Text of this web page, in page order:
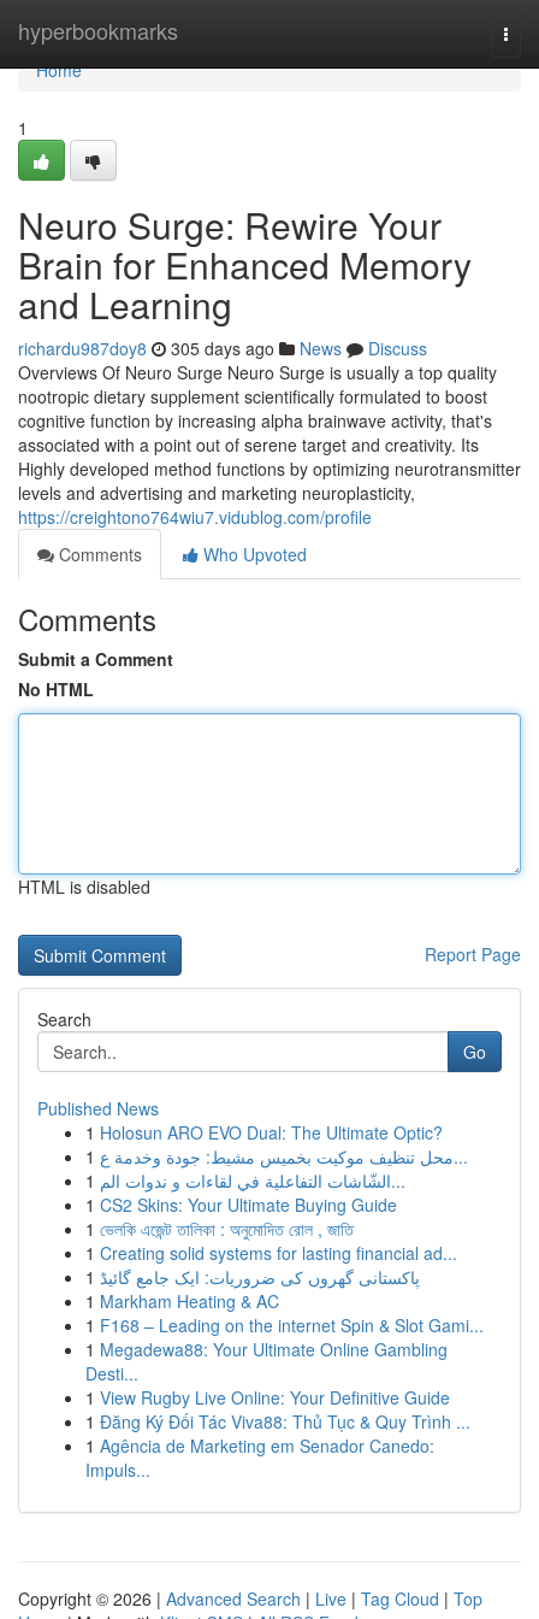
hyperbookmarks
Home
Home
1
Neuro Surge: Rewire Your
Brain for Enhanced Memory
and Learning
richardu987doy8 305 days ago News
Discuss
Overviews Of Neuro Surge Neuro Surge is usually a top quality
nootropic dietary supplement scientifically formulated to boost
cognitive function by increasing alpha brainwave activity, that's
associated with a point out of serene target and creativity. Its
Highly developed method functions by optimizing neurotransmitter
levels and advertising and marketing neuroplasticity,
https://creightono764wiu7.vidublog.com/profile
Comments
Who Upvoted
Comments
Submit a Comment
No HTML
HTML is disabled
Report Page
Search
Go
Published News
1 Holosun ARO EVO Dual: The Ultimate Optic?
1
محل تنظيف موكيت بخميس مشيط: جودة وخدمة ع...
1
الشّاشات التفاعلية في لقاءات و ندوات الم...
1 CS2 Skins: Your Ultimate Buying Guide
1 ভেলকি এজেন্ট তালিকা : অনুমোদিত রোল , জাতি
1 Creating solid systems for lasting financial ad...
1 پاکستانی گھروں کی ضروریات: ایک جامع گائیڈ
1 Markham Heating & AC
1 F168 – Leading on the internet Spin & Slot Gami...
1 Megadewa88: Your Ultimate Online Gambling
Desti...
1 View Rugby Live Online: Your Definitive Guide
1 Đăng Ký Đối Tác Viva88: Thủ Tục & Quy Trình ...
1 Agência de Marketing em Senador Canedo:
Impuls...
Copyright © 2026 | Advanced Search | Live | Tag Cloud | Top